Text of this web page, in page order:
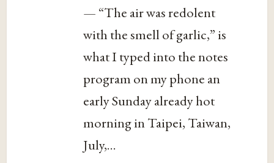
— “The air was redolent
with the smell of garlic,” is
what I typed into the notes
program on my phone an
early Sunday already hot
morning in Taipei, Taiwan,
July,...